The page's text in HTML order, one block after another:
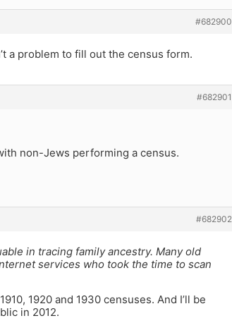
#682900
a problem to fill out the census form.
#682901
non-Jews performing a census.
#682902
in tracing family ancestry. Many old
services who took the time to scan
1920 and 1930 censuses. And I’ll be
in 2012.